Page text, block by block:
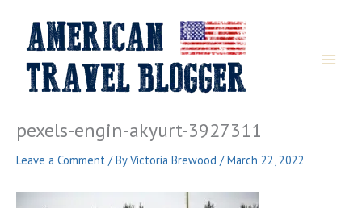
content
pexels-engin-akyurt-3927311
Leave a Comment / ByVictoria Brewood /March 22, 2022